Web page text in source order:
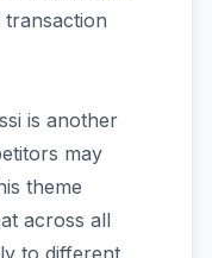
is another
may
theme
across all
to different